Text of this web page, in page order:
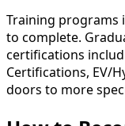
Training programs
to complete.
certifications
Certifications, EV/
doors to more